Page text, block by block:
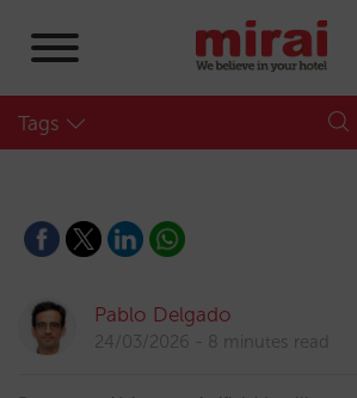
Tags
Pablo Delgado
24/03/2026 8 minutes read